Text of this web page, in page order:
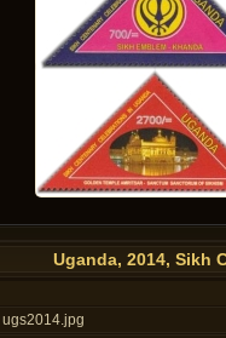
Uganda, 2014, Sikh
ugs2014.jpg